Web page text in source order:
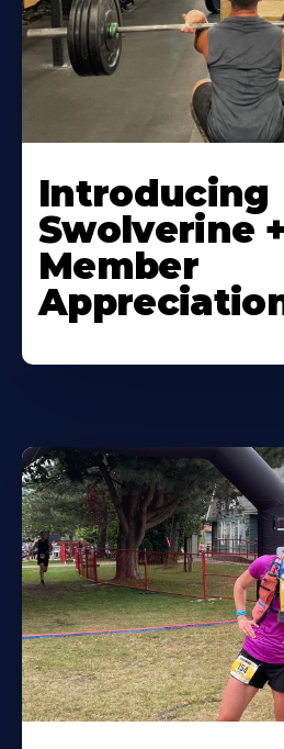
Introducing
Swolverine
Member